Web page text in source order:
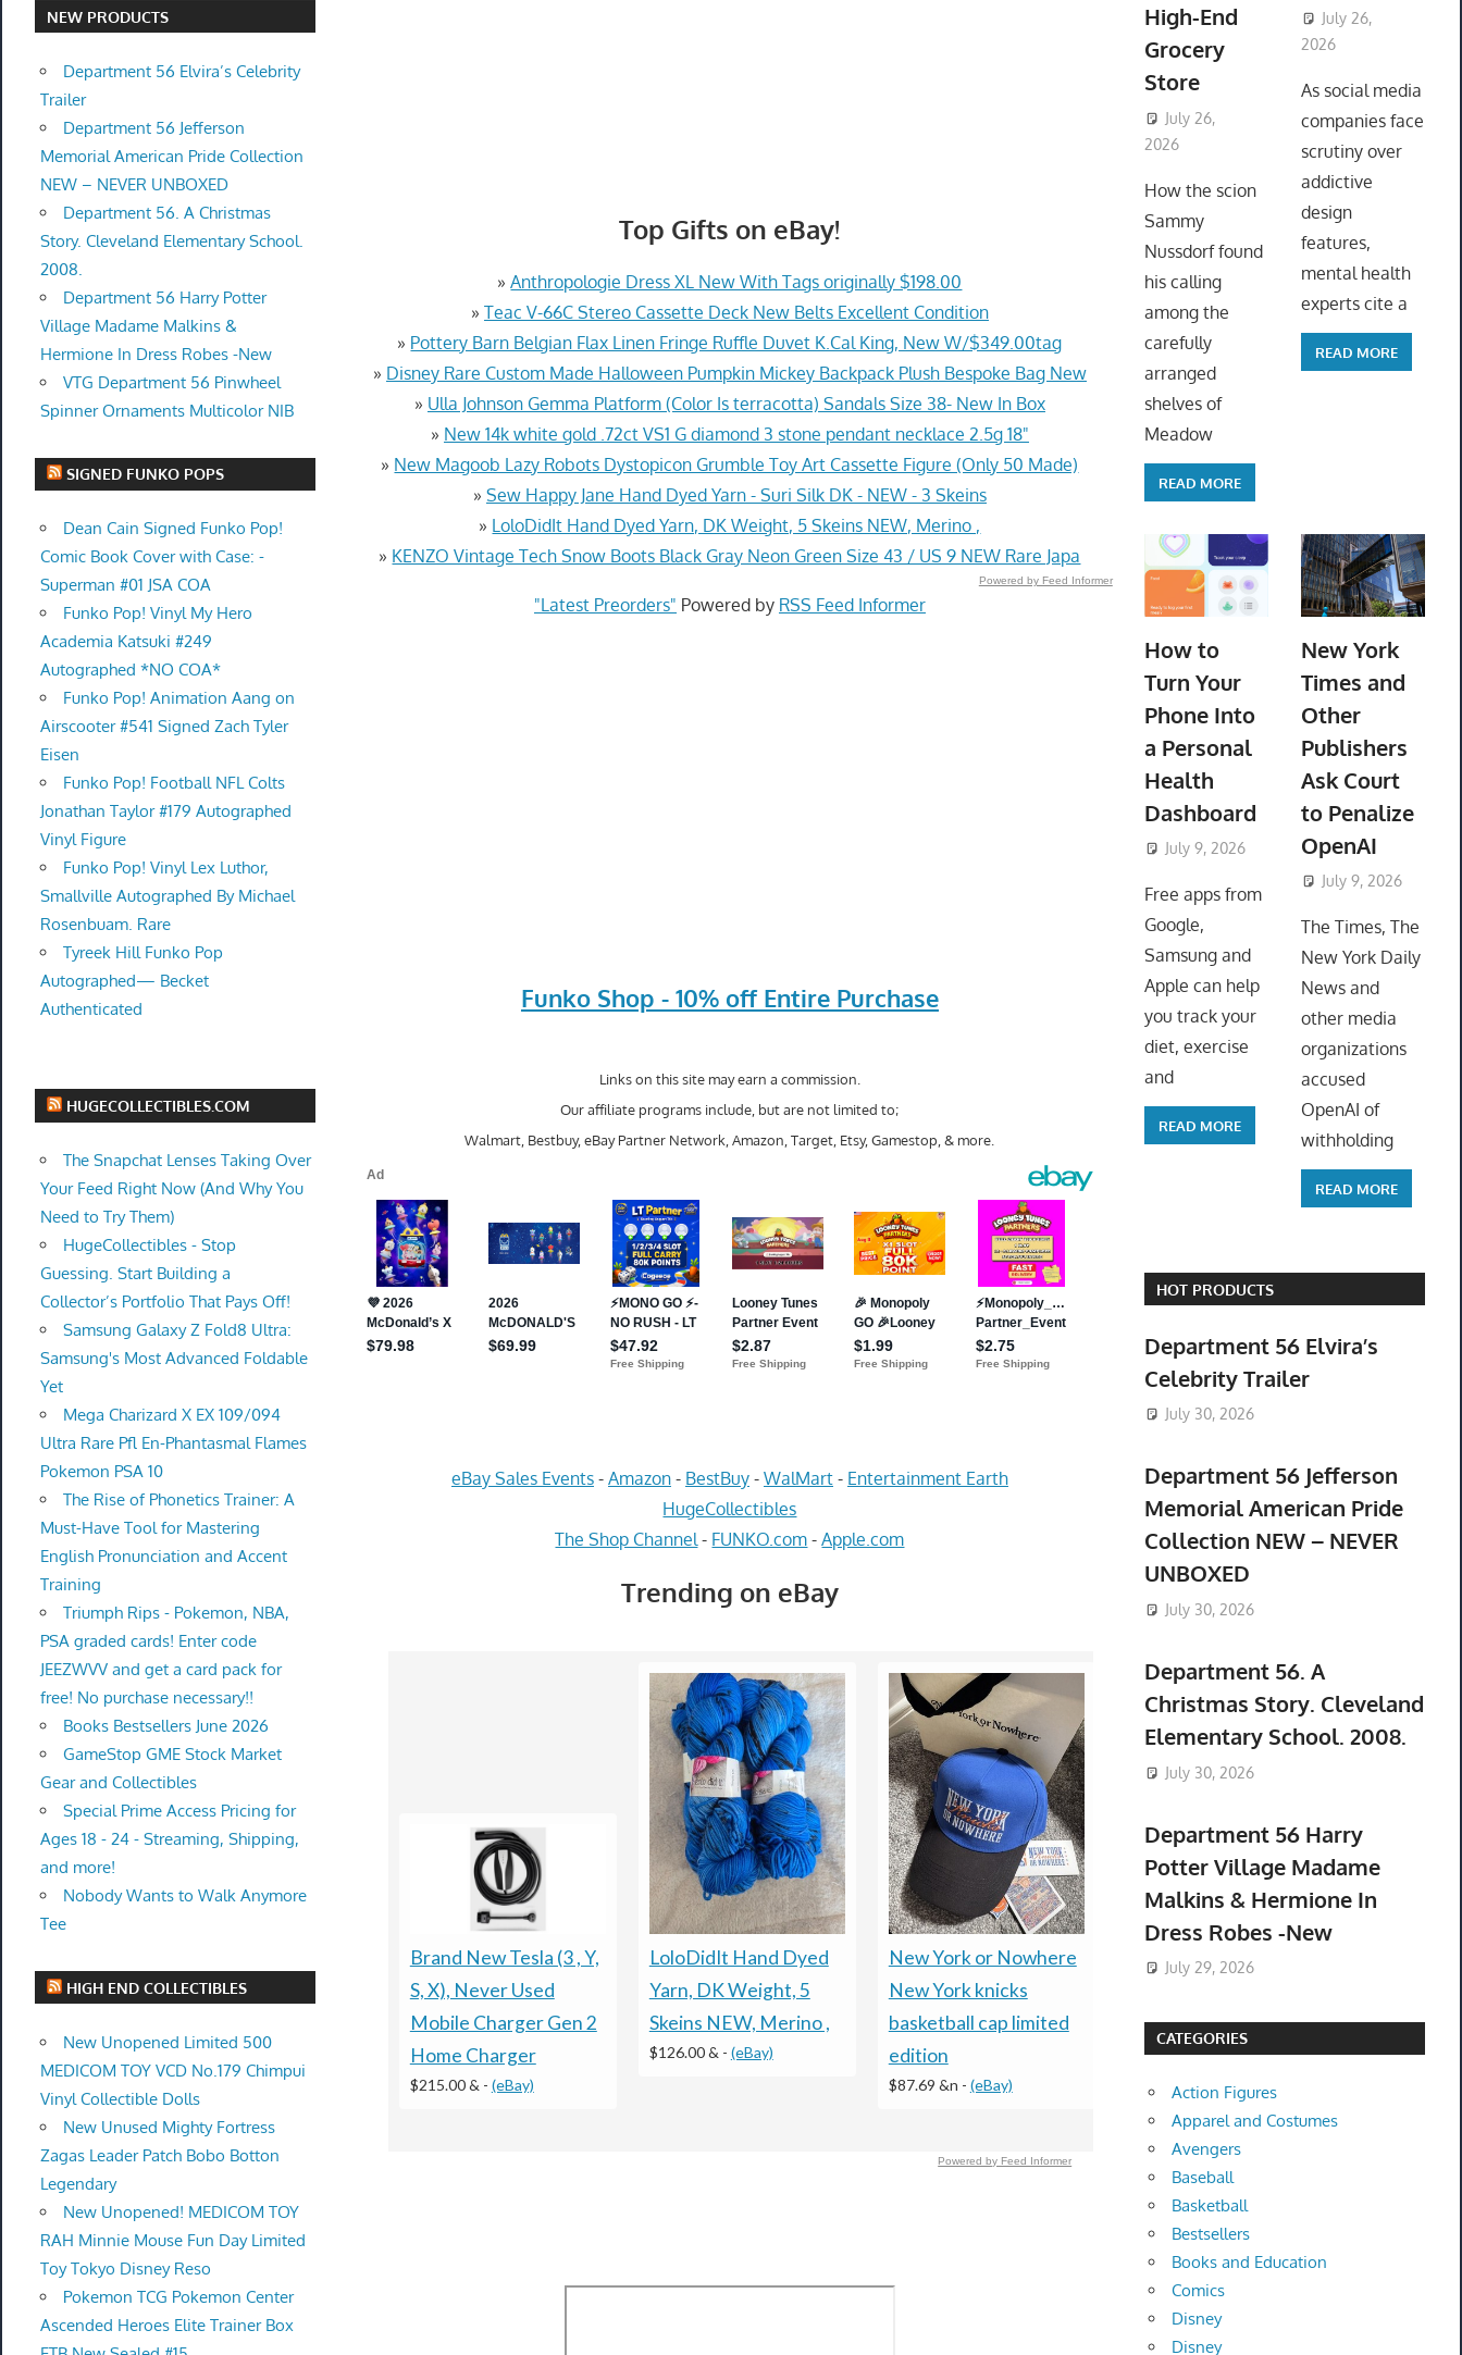
Top Gifts on eBay!
»Anthropologie Dress XL New With Tags originally $198.00
» Teac V-66C Stereo Cassette Deck New Belts Excellent Condition
» Pottery Barn Belgian Flax Linen Fringe Ruffle Duvet K.Cal King, New W/$349.00tag
» Disney Rare Custom Made Halloween Pumpkin Mickey Backpack Plush Bespoke Bag New
» Ulla Johnson Gemma Platform (Color Is terracotta) Sandals Size 38- New In Box
» New 14k white gold .72ct VS1 G diamond 3 stone pendant necklace 2.5g 18"
» New Magoob Lazy Robots Dystopicon Grumble Toy Art Cassette Figure (Only 50 Made)
» Sew Happy Jane Hand Dyed Yarn - Suri Silk DK - NEW - 3 Skeins
» LoloDidIt Hand Dyed Yarn, DK Weight, 5 Skeins NEW, Merino ,
» KENZO Vintage Tech Snow Boots Black Gray Neon Green Size 43 / US 9 NEW Rare Japa
Powered by Feed Informer
"Latest Preorders" Powered by RSS Feed Informer
Funko Shop - 10% off Entire Purchase
Links on this site may earn a commission.
Our affiliate programs include, but are not limited to;
Walmart, Bestbuy, eBay Partner Network, Amazon, Target, Etsy, Gamestop, & more.
eBay Sales Events- Amazon- BestBuy- WalMart- Entertainment Earth
HugeCollectibles
The Shop Channel - FUNKO.com -Apple.com
Trending on eBay
Brand New Tesla (3 , Y,
S, X), Never Used
Mobile Charger Gen 2
Home Charger
$215.00 & - (eBay)
LoloDidIt Hand Dyed
Yarn, DK Weight, 5
Skeins NEW, Merino ,
$126.00 & - (eBay)
New York or Nowhere
New York knicks
basketball cap limited
edition
$87.69 &n - (eBay)
Ulla Johnson Gemma
terracotta) Sandals
Size 38- New In Box
$149.99 &- (eBay)
Belts
Condition
Powered by Feed Informer
NEW PRODUCTS
Department 56 Elvira’s Celebrity
Trailer
Department 56 Jefferson
Memorial American Pride Collection
NEW – NEVER UNBOXED
Department 56. A Christmas
Story. Cleveland Elementary School.
2008.
Department 56 Harry Potter
Village Madame Malkins &
Hermione In Dress Robes -New
VTG Department 56 Pinwheel
Spinner Ornaments Multicolor NIB
SIGNED FUNKO POPS
Dean Cain Signed Funko Pop!
Comic Book Cover with Case: -
Superman #01 JSA COA
Funko Pop! Vinyl My Hero
Academia Katsuki #249
Autographed *NO COA*
Funko Pop! Animation Aang on
Airscooter #541 Signed Zach Tyler
Eisen
Funko Pop! Football NFL Colts
Jonathan Taylor #179 Autographed
Vinyl Figure
Funko Pop! Vinyl Lex Luthor,
Smallville Autographed By Michael
Rosenbuam. Rare
Tyreek Hill Funko Pop
Autographed— Becket
Authenticated
HUGECOLLECTIBLES.COM
The Snapchat Lenses Taking Over
Your Feed Right Now (And Why You
Need to Try Them)
HugeCollectibles - Stop
Guessing. Start Building a
Collector’s Portfolio That Pays Off!
Samsung Galaxy Z Fold8 Ultra:
Samsung's Most Advanced Foldable
Yet
Mega Charizard X EX 109/094
Ultra Rare Pfl En-Phantasmal Flames
Pokemon PSA 10
The Rise of Phonetics Trainer: A
Must-Have Tool for Mastering
English Pronunciation and Accent
Training
Triumph Rips - Pokemon, NBA,
PSA graded cards! Enter code
JEEZWVV and get a card pack for
free! No purchase necessary!!
Books Bestsellers June 2026
GameStop GME Stock Market
Gear and Collectibles
Special Prime Access Pricing for
Ages 18 - 24 - Streaming, Shipping,
and more!
Nobody Wants to Walk Anymore
Tee
HIGH END COLLECTIBLES
New Unopened Limited 500
MEDICOM TOY VCD No.179 Chimpui
Vinyl Collectible Dolls
New Unused Mighty Fortress
Zagas Leader Patch Bobo Botton
Legendary
New Unopened! MEDICOM TOY
RAH Minnie Mouse Fun Day Limited
Toy Tokyo Disney Reso
Pokemon TCG Pokemon Center
Ascended Heroes Elite Trainer Box
High-End
Grocery
Store
July 26,
2026
How the scion
Sammy
Nussdorf found
his calling
among the
carefully
arranged
shelves of
Meadow
READ MORE
July 26,
2026
As social media
companies face
scrutiny over
addictive
design
features,
mental health
experts cite a
READ MORE
How to
Turn Your
Phone Into
a Personal
Health
Dashboard
July 9, 2026 ToyTropical
Free apps from
Google,
Samsung and
Apple can help
you track your
diet, exercise
and
READ MORE
New York
Times and
Other
Publishers
Ask Court
to Penalize
OpenAI
July 9, 2026
The Times, The
New York Daily
News and
other media
organizations
accused
OpenAI of
withholding
READ MORE
HOT PRODUCTS
Department 56 Elvira’s
Celebrity Trailer
July 30, 2026
Department 56 Jefferson
Memorial American Pride
Collection NEW – NEVER
UNBOXED
July 30, 2026
Department 56. A
Christmas Story. Cleveland
Elementary School. 2008.
July 30, 2026
Department 56 Harry
Potter Village Madame
Malkins & Hermione In
Dress Robes -New
July 29, 2026
CATEGORIES
Action Figures
Apparel and Costumes
Avengers
Baseball
Basketball
Bestsellers
Books and Education
Comics
Disney
Disney